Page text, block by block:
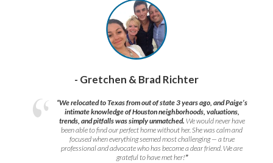
- Gretchen & Brad Richter
“We relocated to Texas from out of state 3 years ago, and Paige’s
intimate knowledge of Houston neighborhoods, valuations,
trends, and pitfalls was simply unmatched. We would never have
been able to find our perfect home without her. She was calm and
focused when everything seemed most challenging — a true
professional and advocate who has become a dear friend. We are
grateful to have met her!”